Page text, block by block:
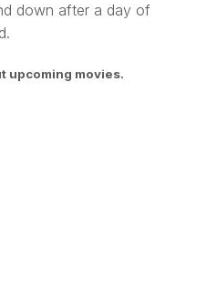
down after a day of
upcoming movies.